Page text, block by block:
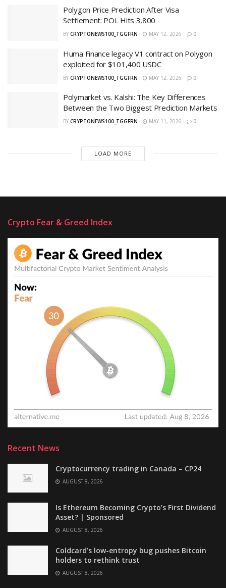
Polygon Price Prediction After Visa
Settlement: POL Hits 3,800
BY CRYPTONEWS100_TGGFRN MAY 12, 2026 0
Huma Finance legacy V1 contract on Polygon
exploited for $101,400 USDC
BY CRYPTONEWS100_TGGFRN MAY 12, 2026 0
Polymarket vs. Kalshi: The Key Differences
Between the Two Biggest Prediction Markets
BY CRYPTONEWS100_TGGFRN MAY 11, 2026 0
LOAD MORE
Crypto Fear & Greed Index
Recent News
Cryptocurrency trading in Canada – CP24
AUGUST 8, 2026
Is Ethereum Becoming Crypto’s First Dividend
Asset? | Sponsored
AUGUST 8, 2026
Coldcard’s low-entropy bug pushes Bitcoin
holders to rethink trust
AUGUST 8, 2026